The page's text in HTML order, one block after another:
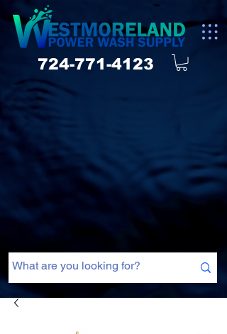
724-771-4123